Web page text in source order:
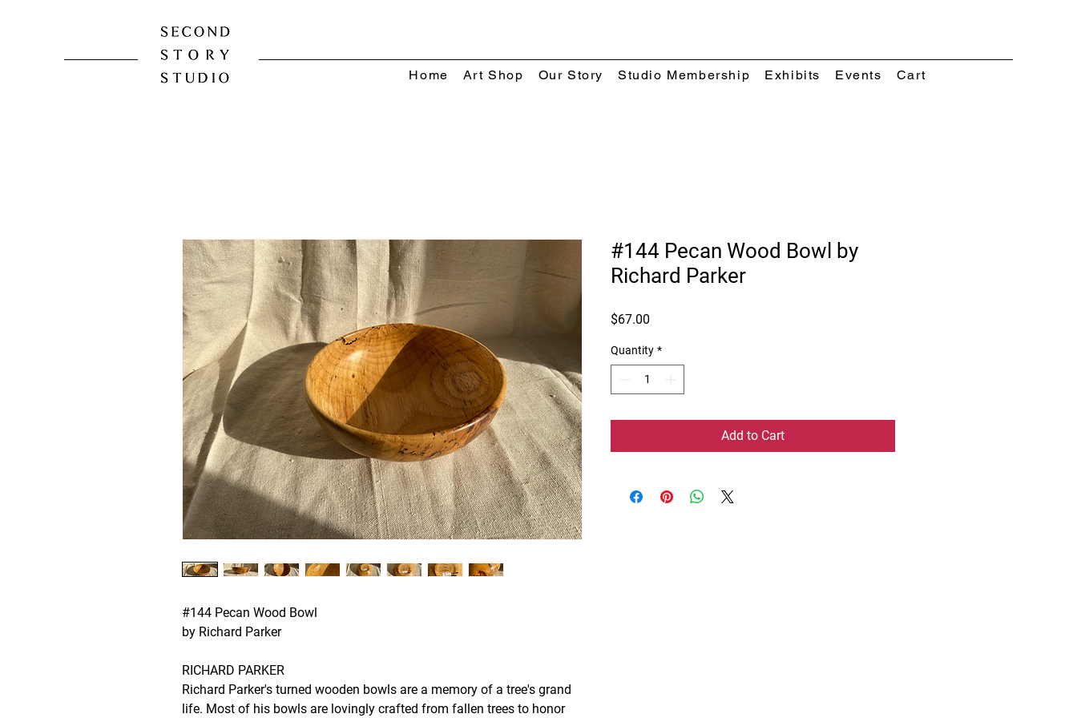
Home Art Shop Our Story Studio Membership Exhibits Events Cart
#144 Pecan Wood Bowl
by Richard Parker
RICHARD PARKER
Richard Parker's turned wooden bowls are a memory of a tree's grand
life. Most of his bowls are lovingly crafted from fallen trees to honor
#144 Pecan Wood Bowl by
Richard Parker
$67.00
Quantity *
Add to Cart